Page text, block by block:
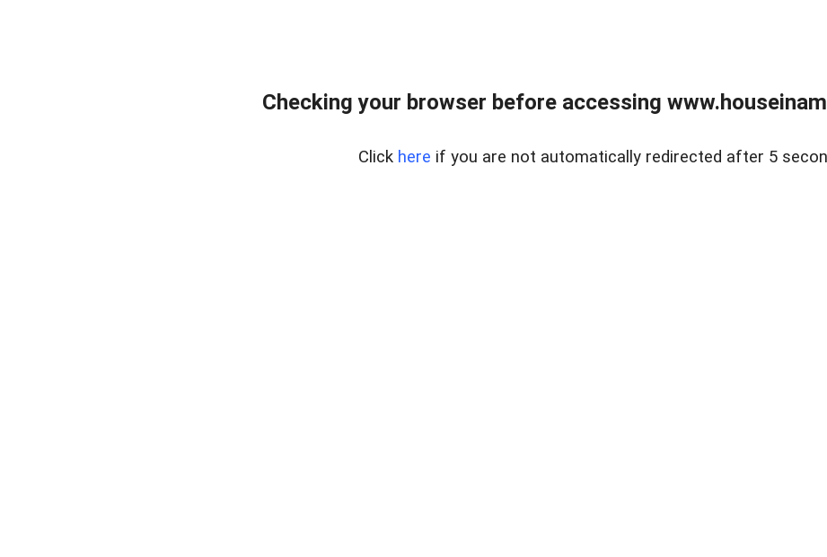
Checking your browser before accessing
Click here if you are not automatically redirected after 5